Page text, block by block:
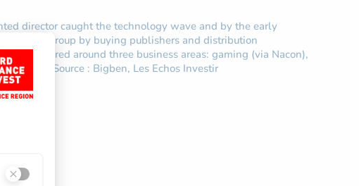
director caught the technology wave and by the early
of the group by buying publishers and distribution
structured around three business areas: gaming (via Nacon),
Source : Bigben, Les Echos Investir